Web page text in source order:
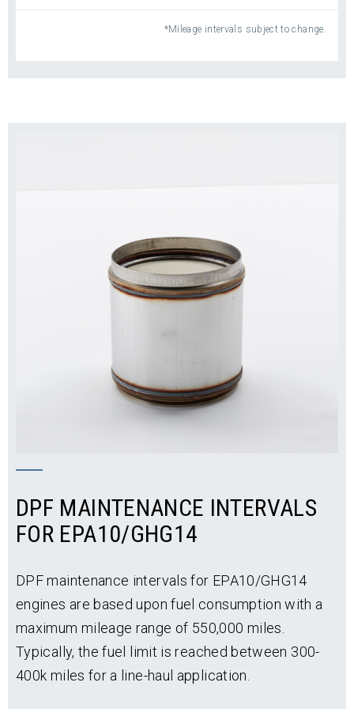
which is packed into the filter substrate
Reduce Downtime: Just Stop, Swap and Go.
When your DPF needs cleaning, choose a
remanufactured Detroit®Genuine Parts DPF for
back up and running quickly. Your particulate filter
will be exchanged for a clean unit at any
authorized Detroit ®service location.
Installing DPF into an air-pressure blowing
machine
Off-the-shelf parts availability
Quick-turn installation
*Mileage intervals subject to change.
DPF MAINTENANCE INTERVALS
FOR EPA10/GHG14
DPF maintenance intervals for EPA10/GHG14
engines are based upon fuel consumption with a
maximum mileage range of 550,000 miles.
Typically, the fuel limit is reached between 300-
400k miles for a line-haul application.